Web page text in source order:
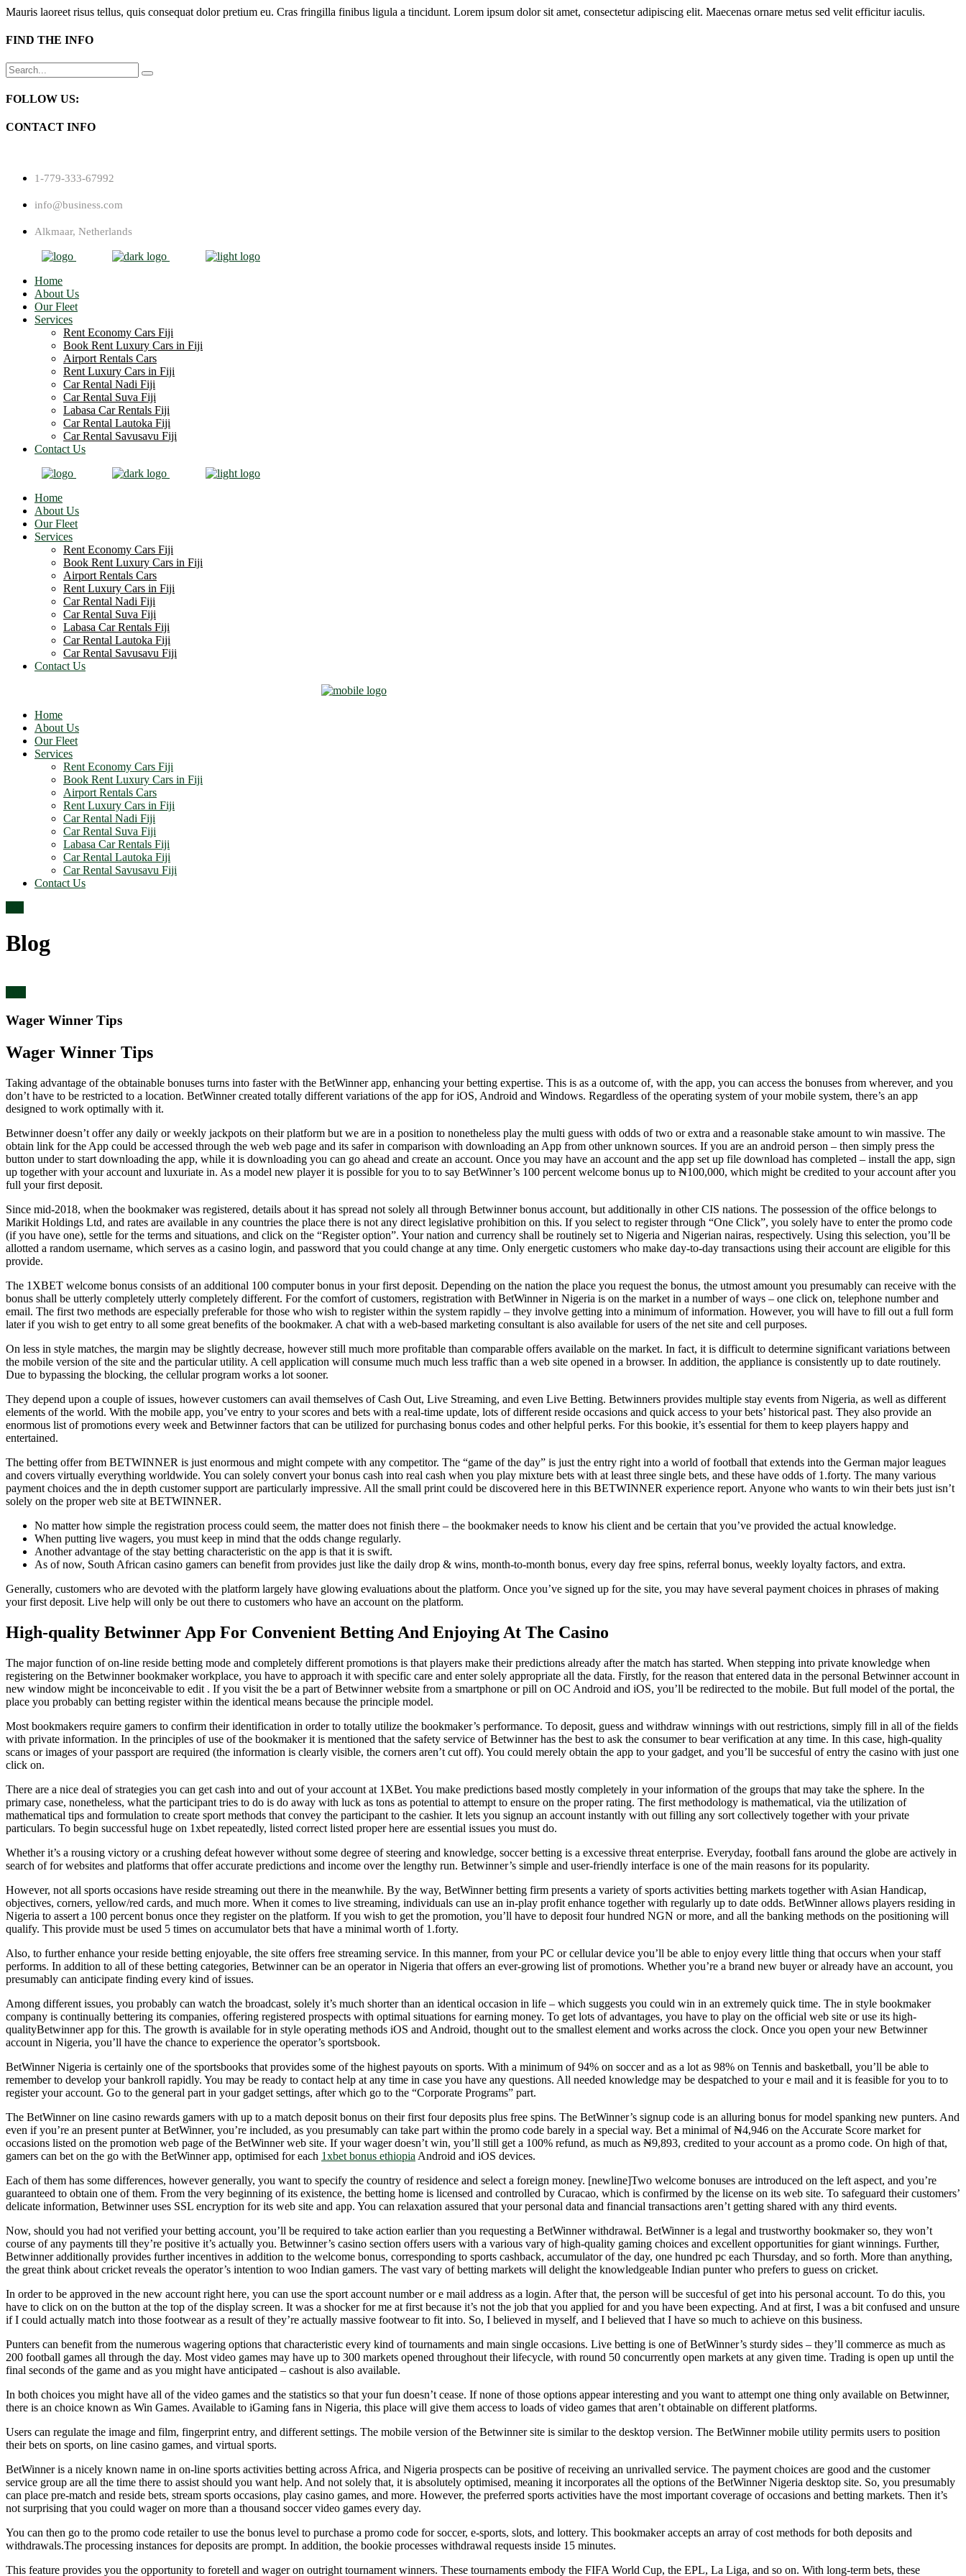
Mauris laoreet risus tellus, quis consequat dolor pretium eu. Cras fringilla finibus ligula a tincidunt. Lorem ipsum dolor sit amet, consectetur adipiscing elit. Maecenas ornare metus sed velit efficitur iaculis.
FIND THE INFO
Search
for:
FOLLOW US:
CONTACT INFO
1-779-333-67992
info@business.com
Alkmaar, Netherlands
Home
About Us
Our Fleet
Services
Rent Economy Cars Fiji
Book Rent Luxury Cars in Fiji
Airport Rentals Cars
Rent Luxury Cars in Fiji
Car Rental Nadi Fiji
Car Rental Suva Fiji
Labasa Car Rentals Fiji
Car Rental Lautoka Fiji
Car Rental Savusavu Fiji
Contact Us
Home
About Us
Our Fleet
Services
Rent Economy Cars Fiji
Book Rent Luxury Cars in Fiji
Airport Rentals Cars
Rent Luxury Cars in Fiji
Car Rental Nadi Fiji
Car Rental Suva Fiji
Labasa Car Rentals Fiji
Car Rental Lautoka Fiji
Car Rental Savusavu Fiji
Contact Us
Home
About Us
Our Fleet
Services
Rent Economy Cars Fiji
Book Rent Luxury Cars in Fiji
Airport Rentals Cars
Rent Luxury Cars in Fiji
Car Rental Nadi Fiji
Car Rental Suva Fiji
Labasa Car Rentals Fiji
Car Rental Lautoka Fiji
Car Rental Savusavu Fiji
Contact Us
Blog
Wager Winner Tips
Wager Winner Tips
Taking advantage of the obtainable bonuses turns into faster with the BetWinner app, enhancing your betting expertise. This is as a outcome of, with the app, you can access the bonuses from wherever, and you
don’t have to be restricted to a location. BetWinner created totally different variations of the app for iOS, Android and Windows. Regardless of the operating system of your mobile system, there’s an app
designed to work optimally with it.
Betwinner doesn’t offer any daily or weekly jackpots on their platform but we are in a position to nonetheless play the multi guess with odds of two or extra and a reasonable stake amount to win massive. The
obtain link for the App could be accessed through the web web page and its safer in comparison with downloading an App from other unknown sources. If you are an android person – then simply press the
button under to start downloading the app, while it is downloading you can go ahead and create an account. Once you may have an account and the app set up file download has completed – install the app, sign
up together with your account and luxuriate in. As a model new player it is possible for you to to say BetWinner’s 100 percent welcome bonus up to ₦100,000, which might be credited to your account after you
full your first deposit.
Since mid-2018, when the bookmaker was registered, details about it has spread not solely all through Betwinner bonus account, but additionally in other CIS nations. The possession of the office belongs to
Marikit Holdings Ltd, and rates are available in any countries the place there is not any direct legislative prohibition on this. If you select to register through “One Click”, you solely have to enter the promo code
(if you have one), settle for the terms and situations, and click on the “Register option”. Your nation and currency shall be routinely set to Nigeria and Nigerian nairas, respectively. Using this selection, you’ll be
allotted a random username, which serves as a casino login, and password that you could change at any time. Only energetic customers who make day-to-day transactions using their account are eligible for this
provide.
The 1XBET welcome bonus consists of an additional 100 computer bonus in your first deposit. Depending on the nation the place you request the bonus, the utmost amount you presumably can receive with the
bonus shall be utterly completely utterly completely different. For the comfort of customers, registration with BetWinner in Nigeria is on the market in a number of ways – one click on, telephone number and
email. The first two methods are especially preferable for those who wish to register within the system rapidly – they involve getting into a minimum of information. However, you will have to fill out a full form
later if you wish to get entry to all some great benefits of the bookmaker. A chat with a web-based marketing consultant is also available for users of the net site and cell purposes.
On less in style matches, the margin may be slightly decrease, however still much more profitable than comparable offers available on the market. In fact, it is difficult to determine significant variations between
the mobile version of the site and the particular utility. A cell application will consume much much less traffic than a web site opened in a browser. In addition, the appliance is consistently up to date routinely.
Due to bypassing the blocking, the cellular program works a lot sooner.
They depend upon a couple of issues, however customers can avail themselves of Cash Out, Live Streaming, and even Live Betting. Betwinners provides multiple stay events from Nigeria, as well as different
elements of the world. With the mobile app, you’ve entry to your scores and bets with a real-time update, lots of different reside occasions and quick access to your bets’ historical past. They also provide an
enormous list of promotions every week and Betwinner factors that can be utilized for purchasing bonus codes and other helpful perks. For this bookie, it’s essential for them to keep players happy and
entertained.
The betting offer from BETWINNER is just enormous and might compete with any competitor. The “game of the day” is just the entry right into a world of football that extends into the German major leagues
and covers virtually everything worldwide. You can solely convert your bonus cash into real cash when you play mixture bets with at least three single bets, and these have odds of 1.forty. The many various
payment choices and the in depth customer support are particularly impressive. All the small print could be discovered here in this BETWINNER experience report. Anyone who wants to win their bets just isn’t
solely on the proper web site at BETWINNER.
No matter how simple the registration process could seem, the matter does not finish there – the bookmaker needs to know his client and be certain that you’ve provided the actual knowledge.
When putting live wagers, you must keep in mind that the odds change regularly.
Another advantage of the stay betting characteristic on the app is that it is swift.
As of now, South African casino gamers can benefit from provides just like the daily drop & wins, month-to-month bonus, every day free spins, referral bonus, weekly loyalty factors, and extra.
Generally, customers who are devoted with the platform largely have glowing evaluations about the platform. Once you’ve signed up for the site, you may have several payment choices in phrases of making
your first deposit. Live help will only be out there to customers who have an account on the platform.
High-quality Betwinner App For Convenient Betting And Enjoying At The Casino
The major function of on-line reside betting mode and completely different promotions is that players make their predictions already after the match has started. When stepping into private knowledge when
registering on the Betwinner bookmaker workplace, you have to approach it with specific care and enter solely appropriate all the data. Firstly, for the reason that entered data in the personal Betwinner account in
new window might be inconceivable to edit . If you visit the be a part of Betwinner website from a smartphone or pill on OC Android and iOS, you’ll be redirected to the mobile. But full model of the portal, the
place you probably can betting register within the identical means because the principle model.
Most bookmakers require gamers to confirm their identification in order to totally utilize the bookmaker’s performance. To deposit, guess and withdraw winnings with out restrictions, simply fill in all of the fields
with private information. In the principles of use of the bookmaker it is mentioned that the safety service of Betwinner has the best to ask the consumer to bear verification at any time. In this case, high-quality
scans or images of your passport are required (the information is clearly visible, the corners aren’t cut off). You could merely obtain the app to your gadget, and you’ll be succesful of entry the casino with just one
click on.
There are a nice deal of strategies you can get cash into and out of your account at 1XBet. You make predictions based mostly completely in your information of the groups that may take the sphere. In the
primary case, nonetheless, what the participant tries to do is do away with luck as tons as potential to attempt to ensure on the proper rating. The first methodology is mathematical, via the utilization of
mathematical tips and formulation to create sport methods that convey the participant to the cashier. It lets you signup an account instantly with out filling any sort collectively together with your private
particulars. To begin successful huge on 1xbet repeatedly, listed correct listed proper here are essential issues you must do.
Whether it’s a rousing victory or a crushing defeat however without some degree of steering and knowledge, soccer betting is a excessive threat enterprise. Everyday, football fans around the globe are actively in
search of for websites and platforms that offer accurate predictions and income over the lengthy run. Betwinner’s simple and user-friendly interface is one of the main reasons for its popularity.
However, not all sports occasions have reside streaming out there in the meanwhile. By the way, BetWinner betting firm presents a variety of sports activities betting markets together with Asian Handicap,
objectives, corners, yellow/red cards, and much more. When it comes to live streaming, individuals can use an in-play profit enhance together with regularly up to date odds. BetWinner allows players residing in
Nigeria to assert a 100 percent bonus once they register on the platform. If you wish to get the promotion, you’ll have to deposit four hundred NGN or more, and all the banking methods on the positioning will
qualify. This provide must be used 5 times on accumulator bets that have a minimal worth of 1.forty.
Also, to further enhance your reside betting enjoyable, the site offers free streaming service. In this manner, from your PC or cellular device you’ll be able to enjoy every little thing that occurs when your staff
performs. In addition to all of these betting categories, Betwinner can be an operator in Nigeria that offers an ever-growing list of promotions. Whether you’re a brand new buyer or already have an account, you
presumably can anticipate finding every kind of issues.
Among different issues, you probably can watch the broadcast, solely it’s much shorter than an identical occasion in life – which suggests you could win in an extremely quick time. The in style bookmaker
company is continually bettering its companies, offering registered prospects with optimal situations for earning money. To get lots of advantages, you have to play on the official web site or use its high-
qualityBetwinner app for this. The growth is available for in style operating methods iOS and Android, thought out to the smallest element and works across the clock. Once you open your new Betwinner
account in Nigeria, you’ll have the chance to experience the operator’s sportsbook.
BetWinner Nigeria is certainly one of the sportsbooks that provides some of the highest payouts on sports. With a minimum of 94% on soccer and as a lot as 98% on Tennis and basketball, you’ll be able to
remember to develop your bankroll rapidly. You may be ready to contact help at any time in case you have any questions. All needed knowledge may be despatched to your e mail and it is feasible for you to to
register your account. Go to the general part in your gadget settings, after which go to the “Corporate Programs” part.
The BetWinner on line casino rewards gamers with up to a match deposit bonus on their first four deposits plus free spins. The BetWinner’s signup code is an alluring bonus for model spanking new punters. And
even if you’re an present punter at BetWinner, you’re included, as you presumably can take part within the promo code barely in a special way. Bet a minimal of ₦4,946 on the Accurate Score market for
occasions listed on the promotion web page of the BetWinner web site. If your wager doesn’t win, you’ll still get a 100% refund, as much as ₦9,893, credited to your account as a promo code. On high of that,
gamers can bet on the go with the BetWinner app, optimised for each 1xbet bonus ethiopia Android and iOS devices.
Each of them has some differences, however generally, you want to specify the country of residence and select a foreign money. [newline]Two welcome bonuses are introduced on the left aspect, and you’re
guaranteed to obtain one of them. From the very beginning of its existence, the betting home is licensed and controlled by Curacao, which is confirmed by the license on its web site. To safeguard their customers’
delicate information, Betwinner uses SSL encryption for its web site and app. You can relaxation assured that your personal data and financial transactions aren’t getting shared with any third events.
Now, should you had not verified your betting account, you’ll be required to take action earlier than you requesting a BetWinner withdrawal. BetWinner is a legal and trustworthy bookmaker so, they won’t
course of any payments till they’re positive it’s actually you. Betwinner’s casino section offers users with a various vary of high-quality gaming choices and excellent opportunities for giant winnings. Further,
Betwinner additionally provides further incentives in addition to the welcome bonus, corresponding to sports cashback, accumulator of the day, one hundred pc each Thursday, and so forth. More than anything,
the great think about cricket reveals the operator’s intention to woo Indian gamers. The vast vary of betting markets will delight the knowledgeable Indian punter who prefers to guess on cricket.
In order to be approved in the new account right here, you can use the sport account number or e mail address as a login. After that, the person will be succesful of get into his personal account. To do this, you
have to click on on the button at the top of the display screen. It was a shocker for me at first because it’s not the job that you applied for and you have been expecting. And at first, I was a bit confused and unsure
if I could actually match into those footwear as a result of they’re actually massive footwear to fit into. So, I believed in myself, and I believed that I have so much to achieve on this business.
Punters can benefit from the numerous wagering options that characteristic every kind of tournaments and main single occasions. Live betting is one of BetWinner’s sturdy sides – they’ll commerce as much as
200 football games all through the day. Most video games may have up to 300 markets opened throughout their lifecycle, with round 50 concurrently open markets at any given time. Trading is open up until the
final seconds of the game and as you might have anticipated – cashout is also available.
In both choices you might have all of the video games and the statistics so that your fun doesn’t cease. If none of those options appear interesting and you want to attempt one thing only available on Betwinner,
there is an choice known as Win Games. Available to iGaming fans in Nigeria, this place will give them access to loads of video games that aren’t obtainable on different platforms.
Users can regulate the image and film, fingerprint entry, and different settings. The mobile version of the Betwinner site is similar to the desktop version. The BetWinner mobile utility permits users to position
their bets on sports, on line casino games, and virtual sports.
BetWinner is a nicely known name in on-line sports activities betting across Africa, and Nigeria prospects can be positive of receiving an unrivalled service. The payment choices are good and the customer
service group are all the time there to assist should you want help. And not solely that, it is absolutely optimised, meaning it incorporates all the options of the BetWinner Nigeria desktop site. So, you presumably
can place pre-match and reside bets, stream sports occasions, play casino games, and more. However, the preferred sports activities have the most important coverage of occasions and betting markets. Then it’s
not surprising that you could wager on more than a thousand soccer video games every day.
You can then go to the promo code retailer to use the bonus level to purchase a promo code for soccer, e-sports, slots, and lottery. This bookmaker accepts an array of cost methods for both deposits and
withdrawals.The processing instances for deposits are prompt. In addition, the bookie processes withdrawal requests inside 15 minutes.
This feature provides you the opportunity to foretell and wager on outright tournament winners. These tournaments embody the FIFA World Cup, the EPL, La Liga, and so on. With long-term bets, these